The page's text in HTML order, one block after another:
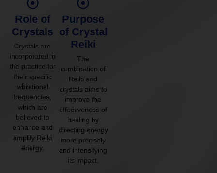
Role of
Crystals
Crystals are
incorporated in
the practice for
their specific
vibrational
frequencies,
which are
believed to
enhance and
amplify Reiki
energy.
Purpose
of Crystal
Reiki
The
combination of
Reiki and
crystals aims to
improve the
effectiveness of
healing by
directing energy
more precisely
and intensifying
its impact.